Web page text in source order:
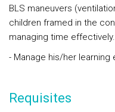
BLS maneuvers
children framed in the
managing time effectively.
- Manage his/her learning
Requisites